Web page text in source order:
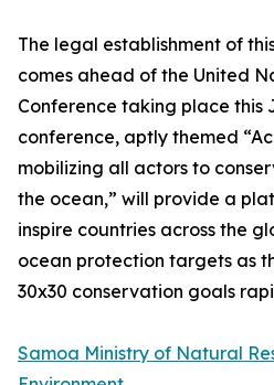
The legal establishment of
comes ahead of the United
Conference taking place this
conference, aptly themed
mobilizing all actors to
the ocean,” will provide a
inspire countries across the
ocean protection targets as
30x30 conservation goals
Samoa Ministry of Natural